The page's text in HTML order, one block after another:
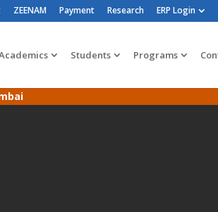
ZEENAM Payment Research ERP Login
Students Programs